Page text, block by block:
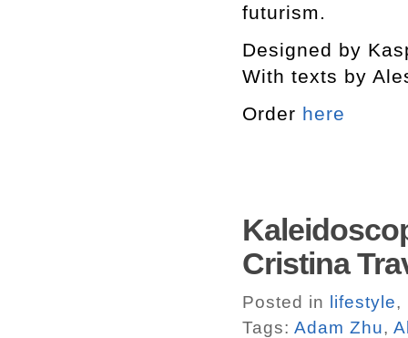
futurism.
Designed by
With texts by
Order here
Cristina
Posted in lifestyle,
Tags: Adam Zhu,